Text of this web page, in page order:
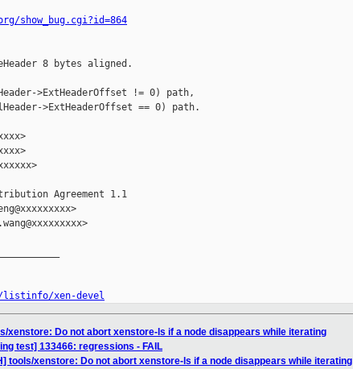
show_bug.cgi?id=864
8 bytes aligned.
>ExtHeaderOffset != 0) path,
>ExtHeaderOffset == 0) path.
Agreement 1.1
listinfo/xen-devel
xenstore: Do not abort xenstore-ls if a node disappears while iterating
test] 133466: regressions - FAIL
tools/xenstore: Do not abort xenstore-ls if a node disappears while iterating